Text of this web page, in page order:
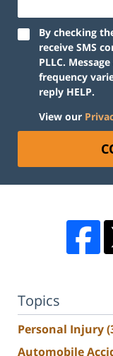
By checking
receive SMS
PLLC.
frequency
reply HELP.
View our
Topics
Personal Injury
Automobile